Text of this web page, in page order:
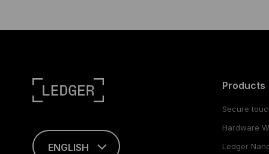
ENGLISH
Products
Secure
Hardware
Ledger